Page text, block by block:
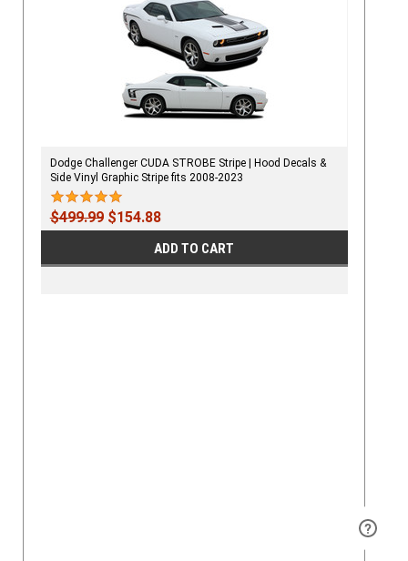
Dodge Challenger CUDA STROBE Stripe | Hood Decals &
Side Vinyl Graphic Stripe fits 2008-2023
$499.99$154.88
ADD TO CART